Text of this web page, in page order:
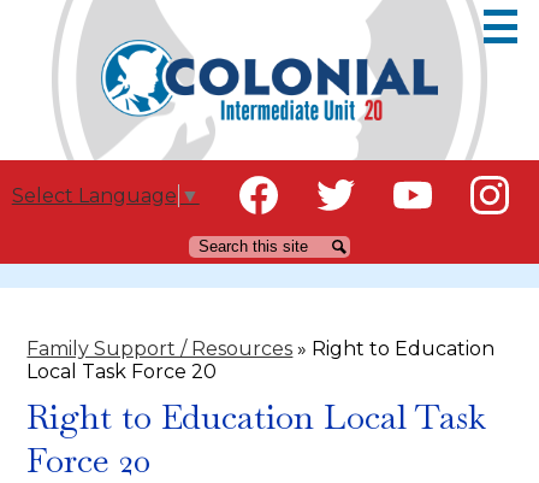
main
content
Educators
Community
IU Staff
Careers
Select Language ▼
Social
Media
-
Header
FacebookTwitter
Search Search
Family Support / Resources » Right to Education
Local Task Force 20
Right to Education Local Task
Force 20